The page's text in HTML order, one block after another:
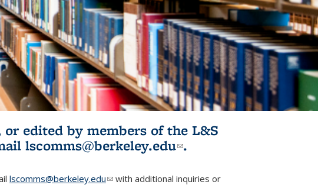
edited by members of the L&S
external)
lscomms@berkeley.edu(link sends e-
.
lscomms@berkeley.edu(link sends e-mail)
with additional inquiries or